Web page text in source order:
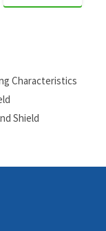
Characteristics
Shield